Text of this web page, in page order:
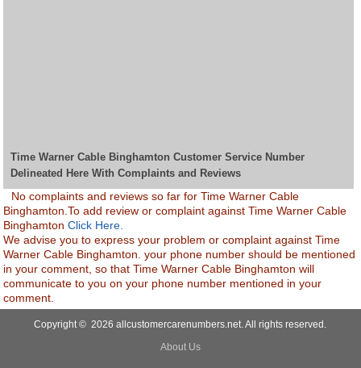
Time Warner Cable Binghamton Customer Service Number
Delineated Here With Complaints and Reviews
No complaints and reviews so far for Time Warner Cable
Binghamton.To add review or complaint against Time Warner Cable
BinghamtonClick Here.
We advise you to express your problem or complaint against Time
Warner Cable Binghamton. your phone number should be mentioned
in your comment, so that Time Warner Cable Binghamton will
communicate to you on your phone number mentioned in your
comment.
Copyright © 2026 allcustomercarenumbers.net. All rights reserved.
About Us